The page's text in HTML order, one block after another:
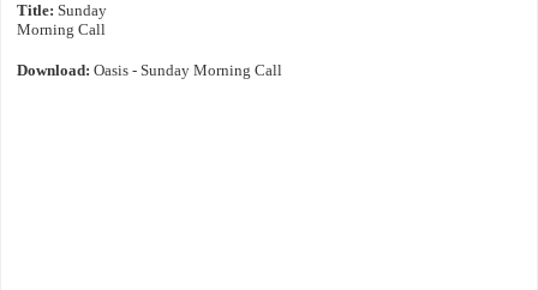
Title: Sunday
Morning Call
Download: Oasis - Sunday Morning Call